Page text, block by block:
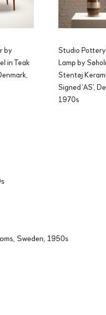
by
in Teak
Studio
Lamp by
Stentøj
Signed ‘AS’,
1970s
Sweden, 1950s